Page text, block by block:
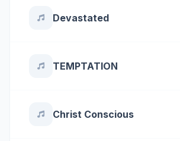
Devastated
TEMPTATION
Christ Conscious